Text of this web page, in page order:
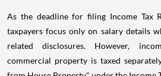
As the deadline for filing Income Tax
taxpayers focus only on salary details
related disclosures. However,
commercial property is taxed